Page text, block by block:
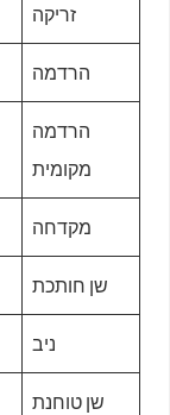
זריקה
הרדמה
הרדמה
מקומית
מקדחה
שן חותכת
ניב
שן טוחנת